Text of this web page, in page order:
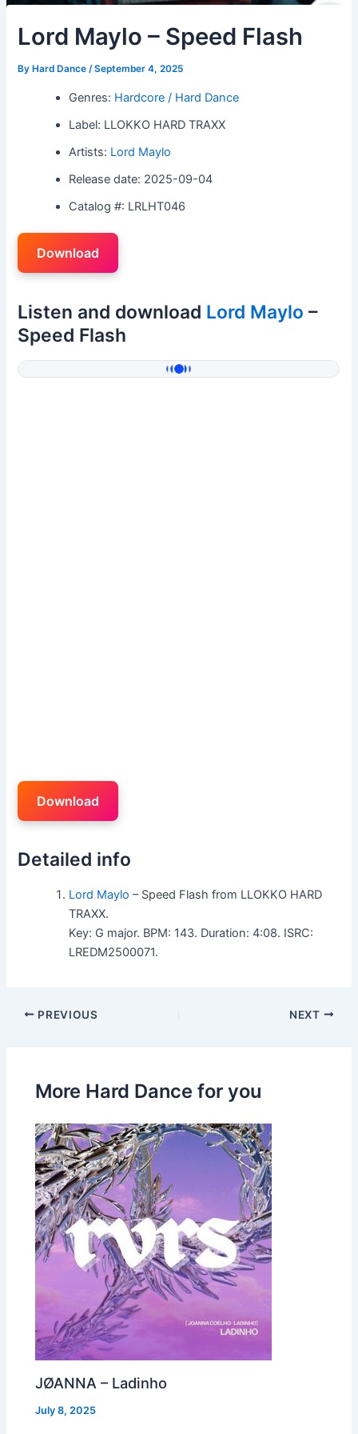
Lord Maylo – Speed Flash
By Hard Dance/September 4, 2025
Genres: Hardcore / Hard Dance
Label: LLOKKO HARD TRAXX
Artists: Lord Maylo
Release date: 2025-09-04
Catalog #: LRLHT046
Download
Listen and download Lord Maylo –
Speed Flash
Download
Detailed info
Lord Maylo – Speed Flash from LLOKKO HARD
TRAXX.
Key: G major. BPM: 143. Duration: 4:08. ISRC:
LREDM2500071.
PREVIOUS NEXT
More Hard Dance for you
JØANNA – Ladinho
July 8, 2025